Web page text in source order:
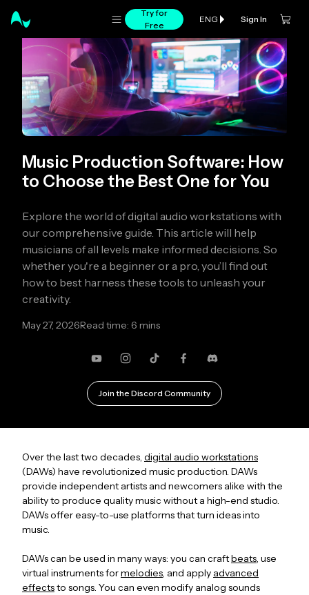
Try for
Free
ENG Sign In
Music Production Software: How
to Choose the Best One for You
Explore the world of digital audio workstations with
our comprehensive guide. This article will help
musicians of all levels make informed decisions. So
whether you're a beginner or a pro, you’ll find out
how to best harness these tools to unleash your
creativity.
May 27, 2026Read time: 6 mins
YouTubeInstagram
TikTokFacebook
Discord
Join the Discord Community
Over the last two decades, digital audio workstations
(DAWs) have revolutionized music production. DAWs
provide independent artists and newcomers alike with the
ability to produce quality music without a high-end studio.
DAWs offer easy-to-use platforms that turn ideas into
music.
DAWs can be used in many ways: you can craftbeats, use
virtual instruments formelodies, and apply advanced
effectsto songs. You can even modify analog sounds